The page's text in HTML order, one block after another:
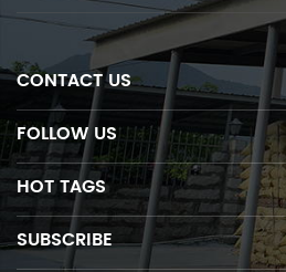
CONTACT US
FOLLOW US
HOT TAGS
SUBSCRIBE